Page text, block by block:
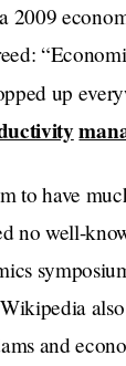
2009
up
to have
no well-
and